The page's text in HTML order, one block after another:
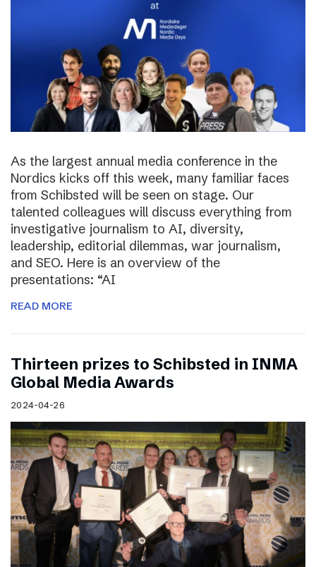
As the largest annual media conference in the
Nordics kicks off this week, many familiar faces
from Schibsted will be seen on stage. Our
talented colleagues will discuss everything from
investigative journalism to AI, diversity,
leadership, editorial dilemmas, war journalism,
and SEO. Here is an overview of the
presentations: “AI
READ MORE
Thirteen prizes to Schibsted in INMA
Global Media Awards
2024-04-26